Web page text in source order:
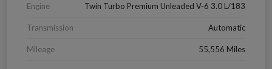
Engine Twin Turbo Premium Unleaded V-6 3.0 L/183
Transmission Automatic
Mileage 55,556 Miles